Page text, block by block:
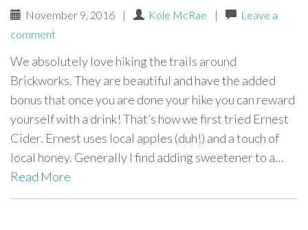
November 9, 2016 | Kole McRae |
Leave a
comment
We absolutely love hiking the trails around
Brickworks. They are beautiful and have the added
bonus that once you are done your hike you can reward
yourself with a drink! That’s how we first tried Ernest
Cider. Ernest uses local apples (duh!) and a touch of
local honey. Generally I find adding sweetener to a…
Read More